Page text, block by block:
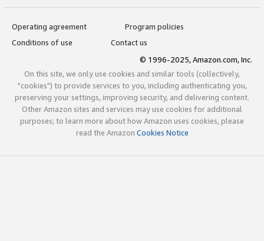
Operating agreement
Program policies
Conditions of use
Contact us
© 1996-2025, Amazon.com, Inc.
On this site, we only use cookies and similar tools (collectively,
"cookies") to provide services to you, including authenticating you,
preserving your settings, improving security, and delivering content.
Other Amazon sites and services may use cookies for additional
purposes; to learn more about how Amazon uses cookies, please
read the Amazon Cookies Notice